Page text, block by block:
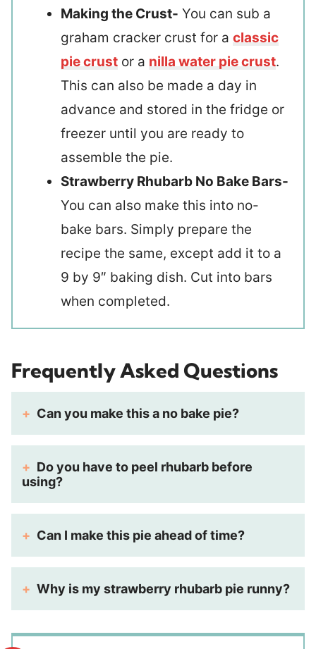
Making the Crust- You can sub a
graham cracker crust for a classic
pie crust or a nilla water pie crust.
This can also be made a day in
advance and stored in the fridge or
freezer until you are ready to
assemble the pie.
Strawberry Rhubarb No Bake Bars-
You can also make this into no-
bake bars. Simply prepare the
recipe the same, except add it to a
9 by 9″ baking dish. Cut into bars
when completed.
Frequently Asked Questions
Can you make this a no bake pie?
Do you have to peel rhubarb before
using?
Can I make this pie ahead of time?
Why is my strawberry rhubarb pie runny?